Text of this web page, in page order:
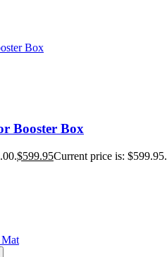
Booster Box
$599.95Current price is: $599.95.